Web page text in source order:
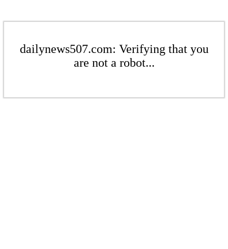
dailynews507.com: Verifying that you
are not a robot...